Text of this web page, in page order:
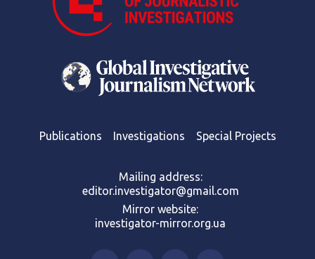
Publications Investigations Special Projects
Mailing address:
editor.investigator@gmail.com
Mirror website:
investigator-mirror.org.ua